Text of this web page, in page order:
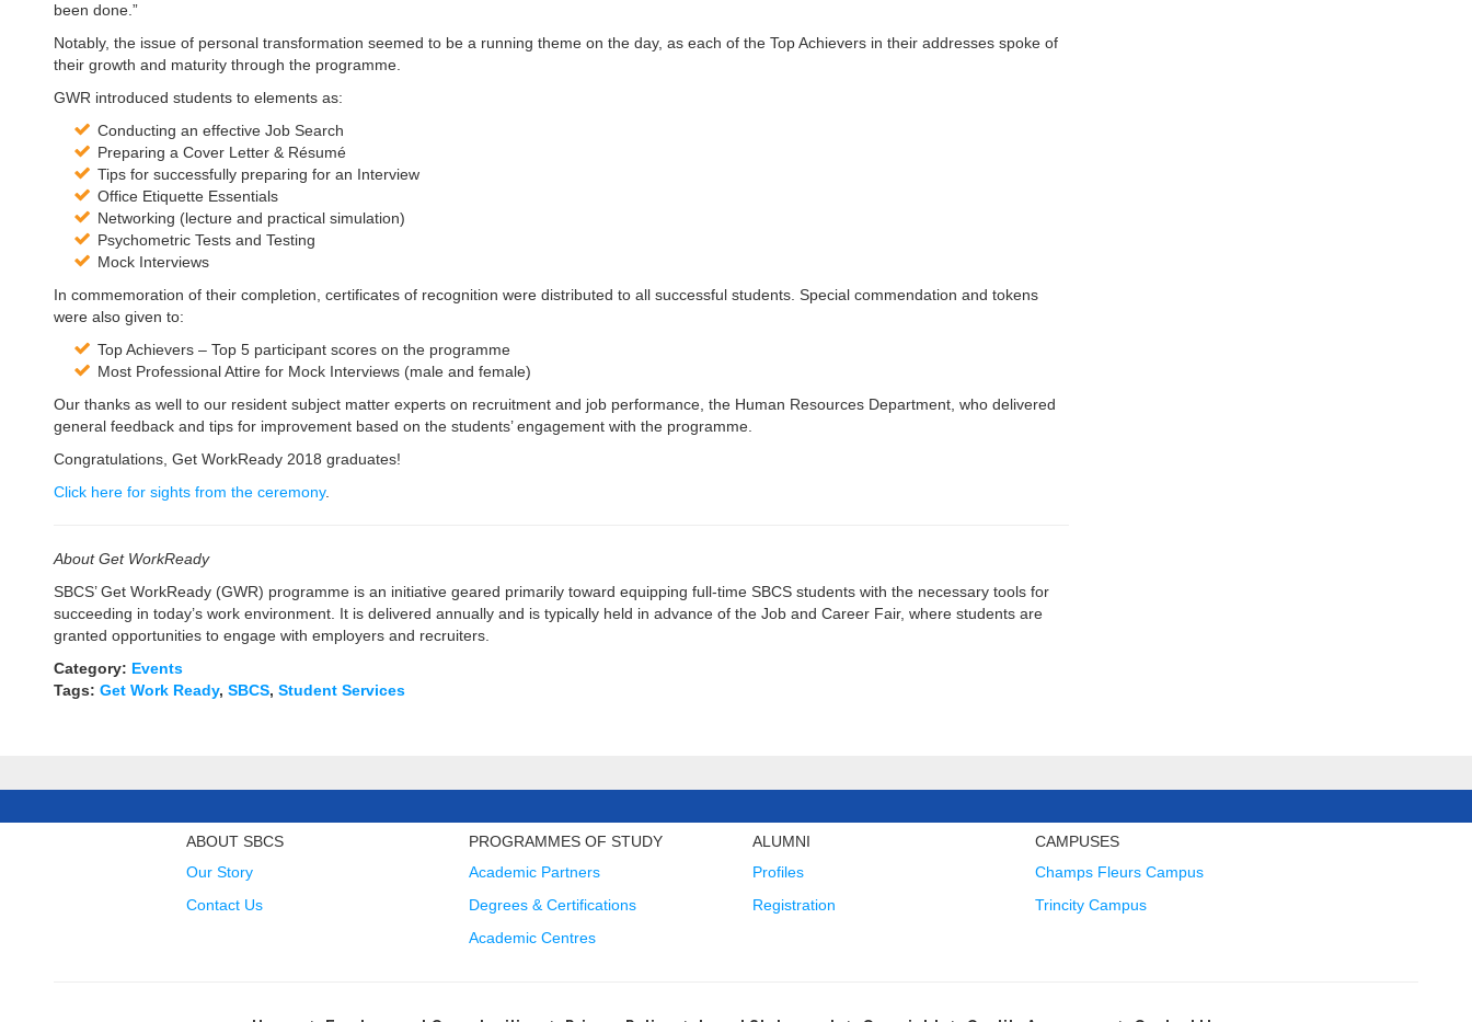
been done.”
Notably, the issue of personal transformation seemed to be a running theme on the day, as each of the Top Achievers in their addresses spoke of
their growth and maturity through the programme.
GWR introduced students to elements as:
Conducting an effective Job Search
Preparing a Cover Letter & Résumé
Tips for successfully preparing for an Interview
Office Etiquette Essentials
Networking (lecture and practical simulation)
Psychometric Tests and Testing
Mock Interviews
In commemoration of their completion, certificates of recognition were distributed to all successful students. Special commendation and tokens
were also given to:
Top Achievers – Top 5 participant scores on the programme
Most Professional Attire for Mock Interviews (male and female)
Our thanks as well to our resident subject matter experts on recruitment and job performance, the Human Resources Department, who delivered
general feedback and tips for improvement based on the students’ engagement with the programme.
Congratulations, Get WorkReady 2018 graduates!
Click here for sights from the ceremony.
About Get WorkReady
SBCS’ Get WorkReady (GWR) programme is an initiative geared primarily toward equipping full-time SBCS students with the necessary tools for
succeeding in today’s work environment. It is delivered annually and is typically held in advance of the Job and Career Fair, where students are
granted opportunities to engage with employers and recruiters.
Category: Events
Tags: Get Work Ready, SBCS, Student Services
ABOUT SBCS
Our Story
Contact Us
PROGRAMMES OF STUDY
Academic Partners
Degrees & Certifications
Academic Centres
ALUMNI
Profiles
Registration
CAMPUSES
Champs Fleurs Campus
Trincity Campus